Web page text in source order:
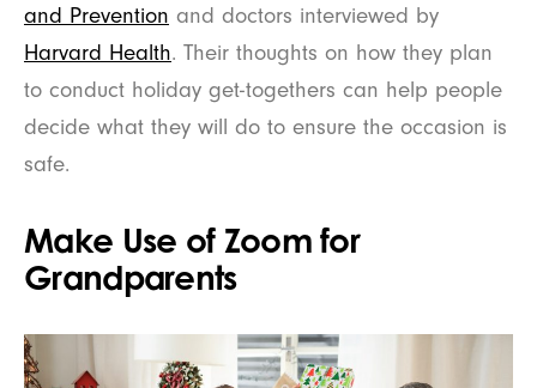
and Prevention and doctors interviewed by
Harvard Health. Their thoughts on how they plan
to conduct holiday get-togethers can help people
decide what they will do to ensure the occasion is
safe.
Make Use of Zoom for
Grandparents